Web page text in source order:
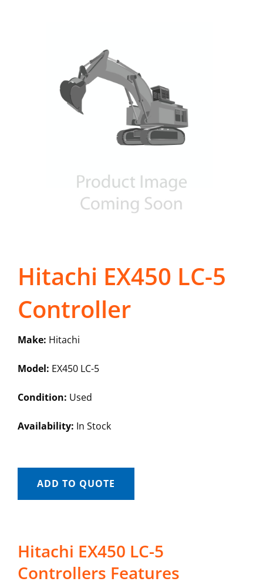
Hitachi EX450 LC-5
Controller
Make: Hitachi
Model: EX450 LC-5
Condition: Used
Availability: In Stock
ADD TO QUOTE
Hitachi EX450 LC-5
Controllers Features